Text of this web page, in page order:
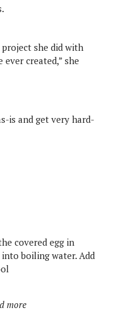
she did with
created,” she
is and get very hard-
covered egg in
boiling water. Add
more